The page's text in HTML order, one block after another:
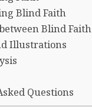
Blind Faith
Blind Faith
Illustrations
Questions